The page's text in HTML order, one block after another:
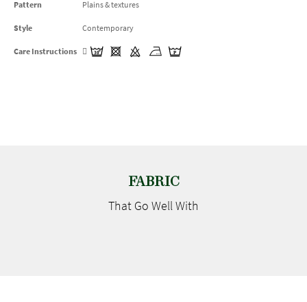
Pattern Plains & textures
Style Contemporary
Care Instructions
FABRIC
That Go Well With